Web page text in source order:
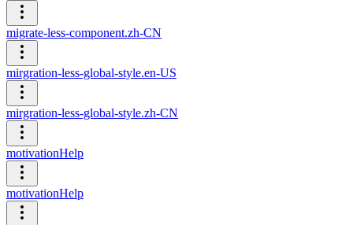
migrate-less-component.zh-CN
mirgration-less-global-style.en-US
mirgration-less-global-style.zh-CN
motivationHelp
motivationHelp